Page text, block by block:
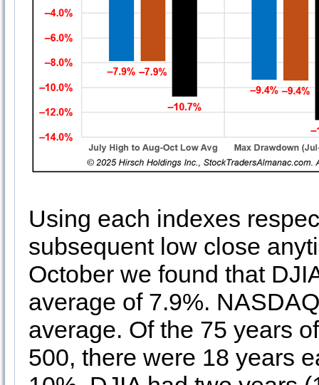
Using each indexes
subsequent low close
October we found that
average of 7.9%.
average. Of the 75 years
500, there were 18 years